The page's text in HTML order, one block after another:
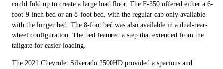
could fold up to create a large load floor. The F-350 offered either a 6-
foot-9-inch bed or an 8-foot bed, with the regular cab only available
with the longer bed. The 8-foot bed was also available in a dual-rear-
wheel configuration. The bed featured a step that extended from the
tailgate for easier loading.
The 2021 Chevrolet Silverado 2500HD provided a spacious and